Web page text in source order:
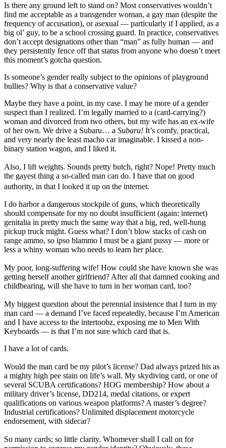
Is there any ground left to stand on? Most conservatives wouldn’t
find me acceptable as a transgender woman, a gay man (despite the
frequency of accusation), or asexual — particularly if I applied, as a
big ol’ guy, to be a school crossing guard. In practice, conservatives
don’t accept designations other than “man” as fully human — and
they persistently fence off that status from anyone who doesn’t meet
this moment’s gotcha question.
Is someone’s gender really subject to the opinions of playground
bullies? Why is that a conservative value?
Maybe they have a point, in my case. I may be more of a gender
suspect than I realized. I’m legally married to a (card-carrying?)
woman and divorced from two others, but my wife has an ex-wife
of her own. We drive a Subaru… a Subaru! It’s comfy, practical,
and very nearly the least macho car imaginable. I kissed a non-
binary station wagon, and I liked it.
Also, I lift weights. Sounds pretty butch, right? Nope! Pretty much
the gayest thing a so-called man can do. I have that on good
authority, in that I looked it up on the internet.
I do harbor a dangerous stockpile of guns, which theoretically
should compensate for my no doubt insufficient (again: internet)
genitalia in pretty much the same way that a big, red, well-hung
pickup truck might. Guess what? I don’t blow stacks of cash on
range ammo, so ipso blammo I must be a giant pussy — more or
less a whiny woman who needs to learn her place.
My poor, long-suffering wife! How could she have known she was
getting herself another girlfriend? After all that damned cooking and
childbearing, will she have to turn in her woman card, too?
My biggest question about the perennial insistence that I turn in my
man card — a demand I’ve faced repeatedly, because I’m American
and I have access to the intertoobz, exposing me to Men With
Keyboards — is that I’m not sure which card that is.
I have a lot of cards.
Would the man card be my pilot’s license? Dad always prized his as
a mighty high pee stain on life’s wall. My skydiving card, or one of
several SCUBA certifications? HOG membership? How about a
military driver’s license, DD214, medal citations, or expert
qualifications on various weapon platforms? A master’s degree?
Industrial certifications? Unlimited displacement motorcycle
endorsement, with sidecar?
So many cards; so little clarity. Whomever shall I call on for